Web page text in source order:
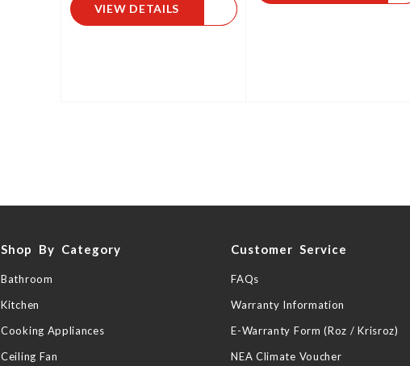
VIEW DETAILS
Shop By Category
Bathroom
Kitchen
Cooking Appliances
Ceiling Fan
Customer Service
FAQs
Warranty Information
E-Warranty Form (Roz / Krisroz)
NEA Climate Voucher